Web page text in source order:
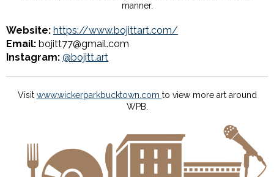
manner.
Website: https://www.bojittart.com/
Email: bojitt77@gmail.com
Instagram: @bojitt.art
Visit www.wickerparkbucktown.com to view more art around
WPB.